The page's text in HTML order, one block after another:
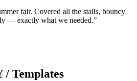
fair. Covered all the stalls, bouncy
— exactly what we needed.”
/ Templates